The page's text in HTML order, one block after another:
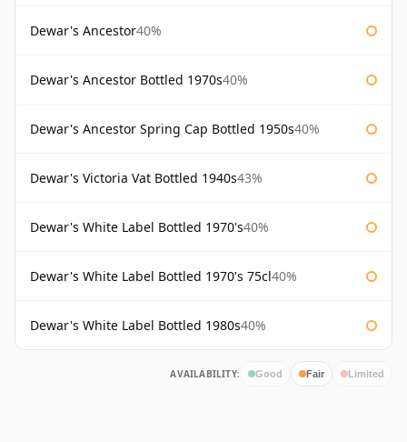
Dewar's Ancestor40%
Dewar's Ancestor Bottled 1970s40%
Dewar's Ancestor Spring Cap Bottled 1950s40%
Dewar's Victoria Vat Bottled 1940s43%
Dewar's White Label Bottled 1970's40%
Dewar's White Label Bottled 1970's 75cl40%
Dewar's White Label Bottled 1980s40%
AVAILABILITY: Good Fair Limited